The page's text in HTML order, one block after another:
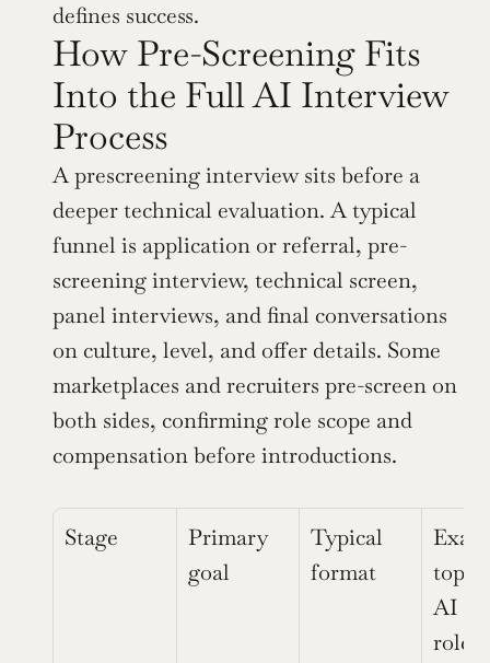
defines success.
How Pre-Screening Fits
Into the Full AI Interview
Process
A prescreening interview sits before a
deeper technical evaluation. A typical
funnel is application or referral, pre-
screening interview, technical screen,
panel interviews, and final conversations
on culture, level, and offer details. Some
marketplaces and recruiters pre-screen on
both sides, confirming role scope and
compensation before introductions.
Stage
Primary
goal
Typical
format
AI /
roles